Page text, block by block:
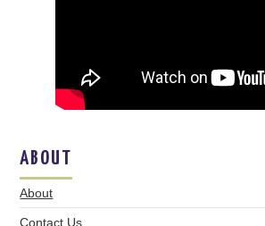
ABOUT
About
Contact Us